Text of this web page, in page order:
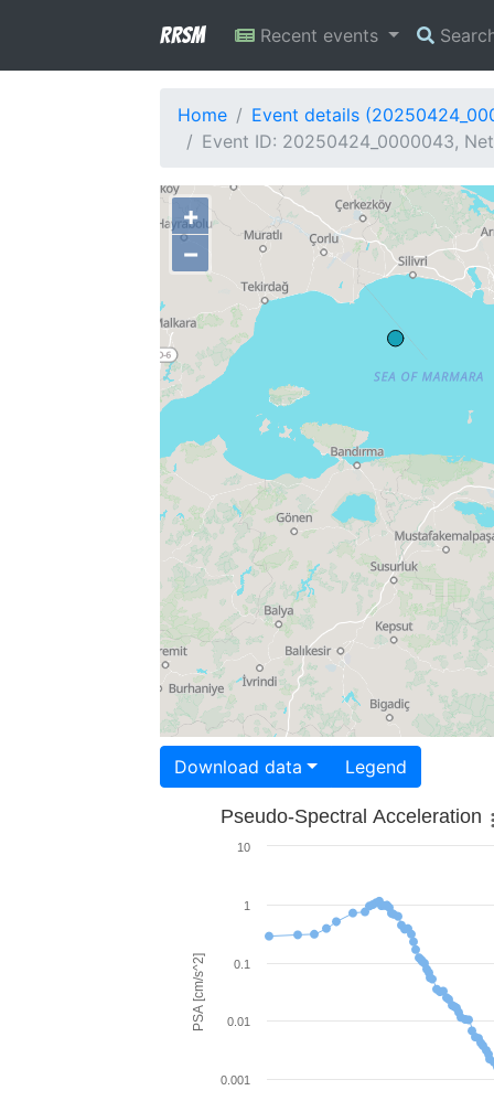
RRSM Recent events
Home
Event details
Event ID: 20250424_0000043,
+
−
Download data Legend
PSA [cm/s^2]
Pseudo-Spectral Acceleration
0.001
0.01
0.1
1
10